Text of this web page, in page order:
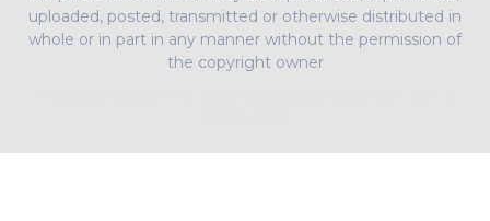
uploaded, posted, transmitted or otherwise distributed in
whole or in part in any manner without the permission of
the copyright owner